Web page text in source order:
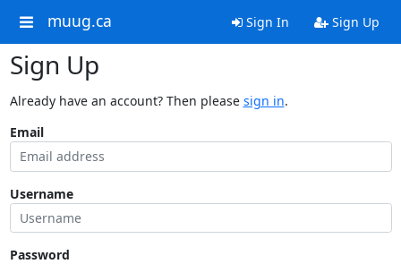
muug.ca Sign In Sign Up
Sign Up
Already have an account? Then please sign in.
Email
Username
Password